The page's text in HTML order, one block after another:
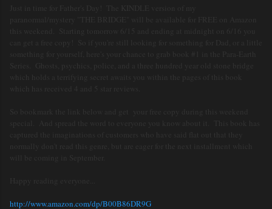
http://www.amazon.com/dp/B00B86DR9G